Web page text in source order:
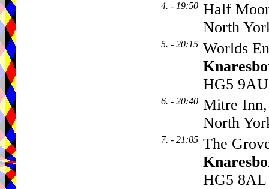
4. - 19:50 Half
North
5. - 20:15 Worlds
HG5 9AU
6. - 20:40 Mitre
North
7. - 21:05 The
HG5 8AL